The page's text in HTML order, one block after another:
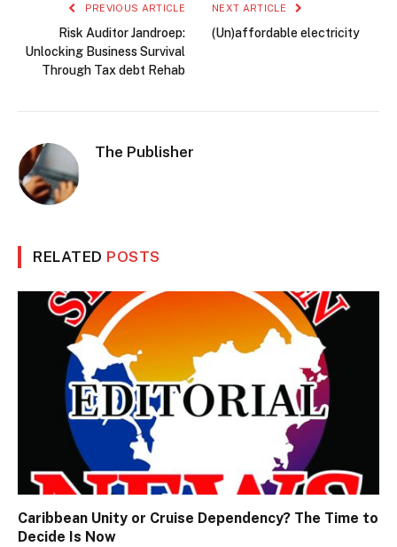
PREVIOUS ARTICLE
Risk Auditor Jandroep:
Unlocking Business Survival
Through Tax debt Rehab
NEXT ARTICLE
(Un)affordable electricity
The Publisher
RELATED POSTS
Caribbean Unity or Cruise Dependency? The Time to
Decide Is Now